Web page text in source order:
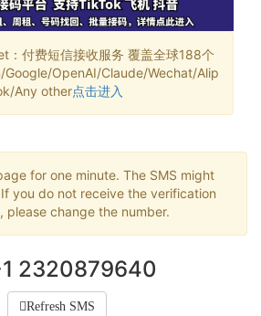
：付费短信接收服务 覆盖全球188个
Google/OpenAI/Claude/Wechat/Alip
Any other点击进入
for one minute. The SMS might
you do not receive the verification
please change the number.
2320879640
Refresh SMS